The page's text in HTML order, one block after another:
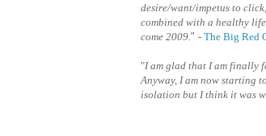
desire/want/impetus to
combined with a healthy
come 2009. " - The Big Red
"I am glad that I am finally
Anyway, I am now starting
isolation but I think it was